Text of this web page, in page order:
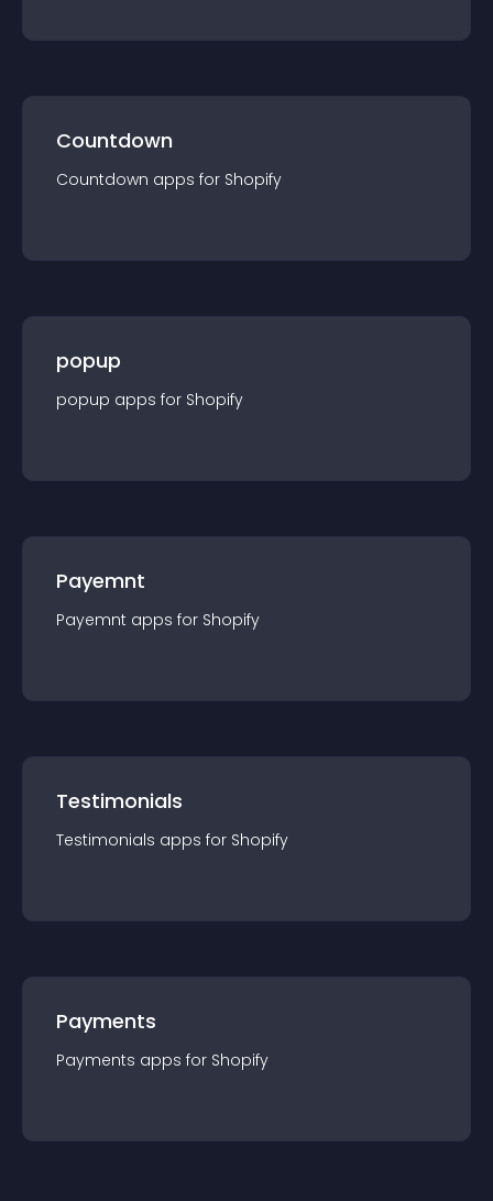
Countdown
Countdown apps for Shopify
popup
popup apps for Shopify
Payemnt
Payemnt apps for Shopify
Testimonials
Testimonials apps for Shopify
Payments
Payments apps for Shopify